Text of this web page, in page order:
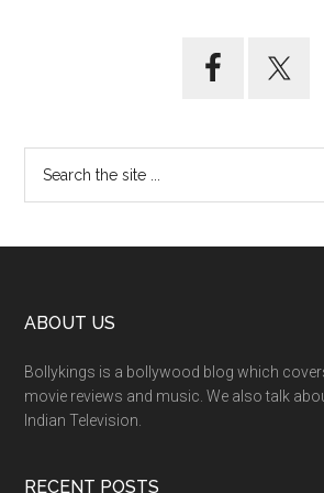
ABOUT US
Bollykings is a bollywood blog which
movie reviews and music. We also talk
Indian Television.
RECENT POSTS